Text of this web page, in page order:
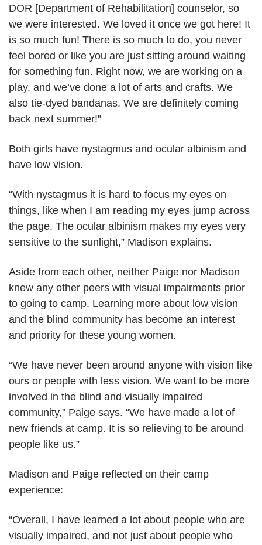
DOR [Department of Rehabilitation] counselor, so
we were interested. We loved it once we got here! It
is so much fun! There is so much to do, you never
feel bored or like you are just sitting around waiting
for something fun. Right now, we are working on a
play, and we’ve done a lot of arts and crafts. We
also tie-dyed bandanas. We are definitely coming
back next summer!”
Both girls have nystagmus and ocular albinism and
have low vision.
“With nystagmus it is hard to focus my eyes on
things, like when I am reading my eyes jump across
the page. The ocular albinism makes my eyes very
sensitive to the sunlight,” Madison explains.
Aside from each other, neither Paige nor Madison
knew any other peers with visual impairments prior
to going to camp. Learning more about low vision
and the blind community has become an interest
and priority for these young women.
“We have never been around anyone with vision like
ours or people with less vision. We want to be more
involved in the blind and visually impaired
community,” Paige says. “We have made a lot of
new friends at camp. It is so relieving to be around
people like us.”
Madison and Paige reflected on their camp
experience:
“Overall, I have learned a lot about people who are
visually impaired, and not just about people who